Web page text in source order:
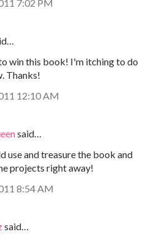
7:02 PM
win this book! I'm itching to do
Thanks!
12:10 AM
said…
use and treasure the book and
projects right away!
8:54 AM
said…